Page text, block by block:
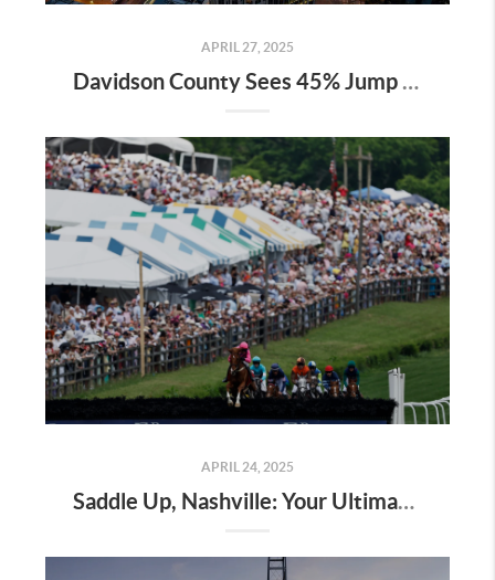
APRIL 27, 2025
Davidson County Sees 45% Jump in Property Values—Here’s What It Means for Owners
APRIL 24, 2025
Saddle Up, Nashville: Your Ultimate Guide to the 2025 Iroquois Steeplechase at Percy Warner Park